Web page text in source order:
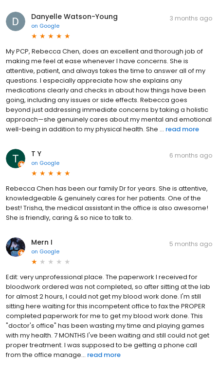
Danyelle Watson-Young
on Google
3 months ago
My PCP, Rebecca Chen, does an excellent and thorough job of
making me feel at ease whenever I have concerns. She is
attentive, patient, and always takes the time to answer all of my
questions. I especially appreciate how she explains any
medications clearly and checks in about how things have been
going, including any issues or side effects. Rebecca goes
beyond just addressing immediate concerns by taking a holistic
approach—she genuinely cares about my mental and emotional
well-being in addition to my physical health. She ... read more
T Y
on Google
6 months ago
Rebecca Chen has been our family Dr for years. She is attentive,
knowledgeable & genuinely cares for her patients. One of the
best! Trisha, the medical assistant in the office is also awesome!
She is friendly, caring & so nice to talk to.
Mern I
on Google
5 months ago
Edit: very unprofessional place. The paperwork I received for
bloodwork ordered was not completed, so after sitting at the lab
for almost 2 hours, I could not get my blood work done. I'm still
sitting here waiting for this incompetent office to fax the PROPER
completed paperwork for me to get my blood work done. This
"doctor's office" has been wasting my time and playing games
with my health. 7 MONTHS I've been waiting and still could not get
proper treatment. I was supposed to be getting a phone call
from the office manage... read more